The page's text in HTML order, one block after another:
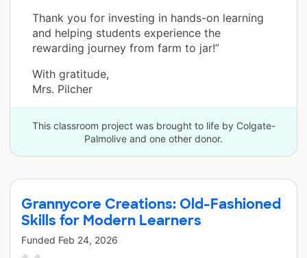
Thank you for investing in hands-on learning
and helping students experience the
rewarding journey from farm to jar!”
With gratitude,
Mrs. Pilcher
This classroom project was brought to life by Colgate-
Palmolive and one other donor.
Grannycore Creations: Old-Fashioned
Skills for Modern Learners
Funded Feb 24, 2026